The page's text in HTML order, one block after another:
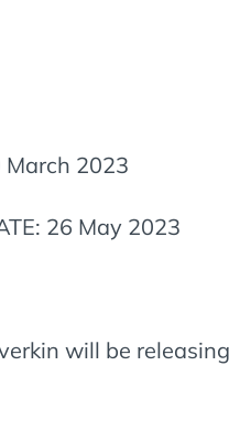
March 2023
26 May 2023
will be